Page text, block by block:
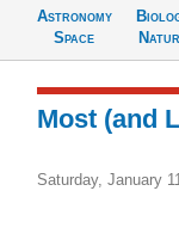
Astronomy
Space
Most (and
Saturday, January